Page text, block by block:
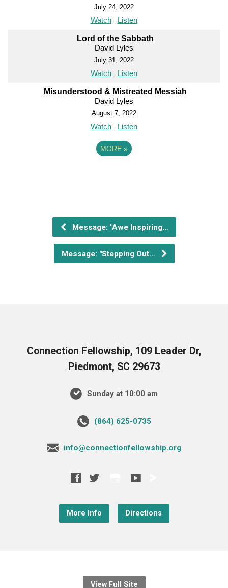
July 24, 2022
Watch Listen
Lord of the Sabbath
David Lyles
July 31, 2022
Watch Listen
Misunderstood & Mistreated Messiah
David Lyles
August 7, 2022
Watch Listen
MORE »
Message: "Awe Inspiring…
Message: "Stepping Out…
Connection Fellowship, 109 Leader Dr,
Piedmont, SC 29673
Sunday at 10:00 am
‪(864) 625-0735‬
info@connectionfellowship.org
More Info Directions
View Full Site